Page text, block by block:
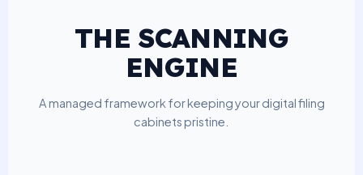
THE SCANNING
ENGINE
A managed framework for keeping your digital filing
cabinets pristine.